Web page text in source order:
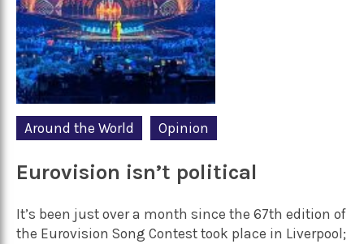
Around the World Opinion
Eurovision isn’t political
It’s been just over a month since the 67th edition of
the Eurovision Song Contest took place in Liverpool;